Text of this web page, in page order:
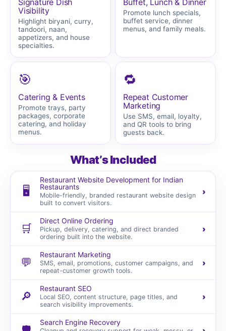
Visibility
Highlight biryani, curry,
tandoori, naan,
appetizers, and house
specialties.
Promote lunch specials,
buffet service, dinner
menus, and family meals.
🎯
Catering & Events
Promote trays, party
packages, corporate
catering, and holiday
menus.
🔁
Repeat Customer
Marketing
Use SMS, email, loyalty,
and QR tools to bring
guests back.
What’s Included
🖥️
Restaurant Website Development for Indian
Restaurants
Mobile-friendly, branded restaurant website design
built to convert visitors.
›
🛒
Direct Online Ordering
Pickup, delivery, catering, and direct branded
ordering built into the website.
›
💬
Restaurant Marketing
SMS, email, promotions, customer campaigns, and
repeat-customer growth tools.
›
🔎
Restaurant SEO
Local SEO, content structure, page titles, and
search visibility improvements.
›
Search Engine Recovery